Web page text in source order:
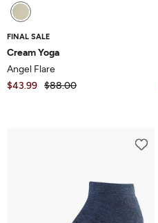
FINAL SALE
Cream Yoga
Angel Flare
$43.99 $88.00